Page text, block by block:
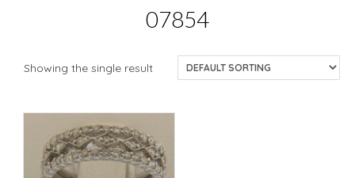
07854
Showing the single result